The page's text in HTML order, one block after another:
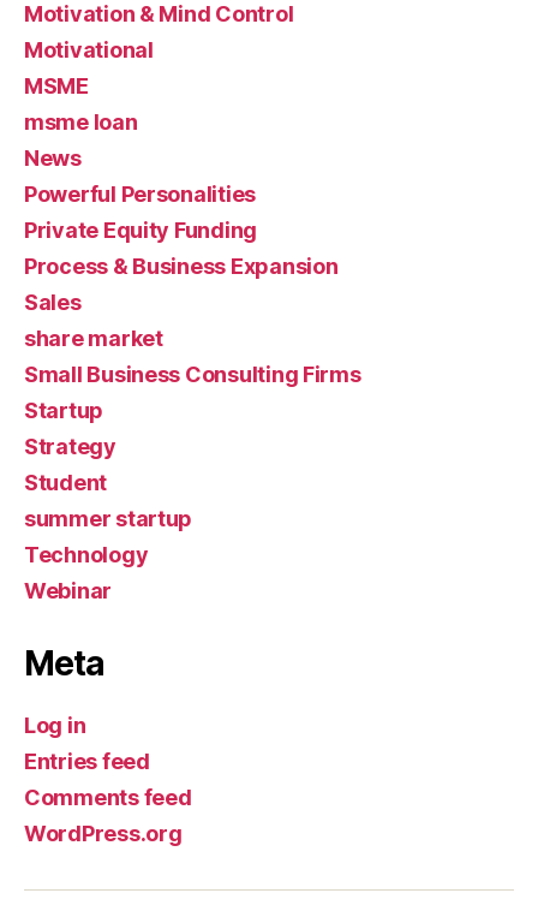
Motivation & Mind Control
Motivational
MSME
msme loan
News
Powerful Personalities
Private Equity Funding
Process & Business Expansion
Sales
share market
Small Business Consulting Firms
Startup
Strategy
Student
summer startup
Technology
Webinar
Meta
Log in
Entries feed
Comments feed
WordPress.org